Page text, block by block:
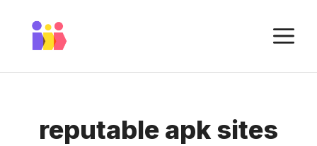
content
reputable apk sites